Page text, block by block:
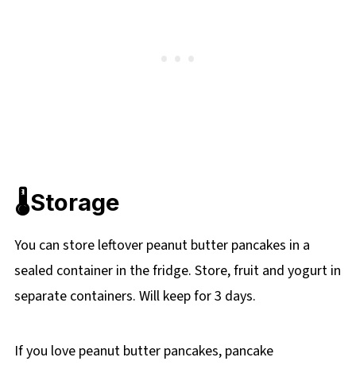
🌡️Storage
You can store leftover peanut butter pancakes in a
sealed container in the fridge. Store, fruit and yogurt in
separate containers. Will keep for 3 days.
If you love peanut butter pancakes, pancake